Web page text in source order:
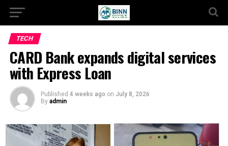
TECH
CARD Bank expands digital services
with Express Loan
Published 4 weeks ago on July 8, 2026
By admin